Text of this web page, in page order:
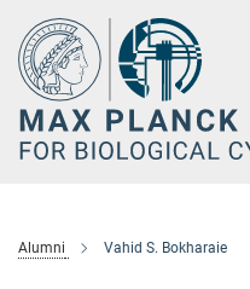
Main-
Content
Alumni Vahid S. Bokharaie